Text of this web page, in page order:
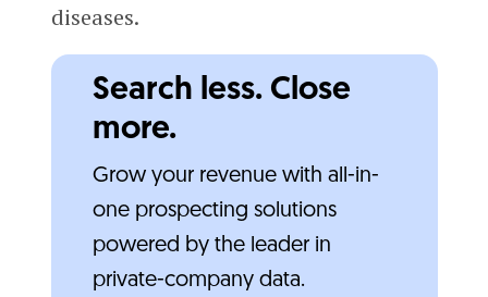
diseases.
Search less. Close
more.
Grow your revenue with all-in-
one prospecting solutions
powered by the leader in
private-company data.